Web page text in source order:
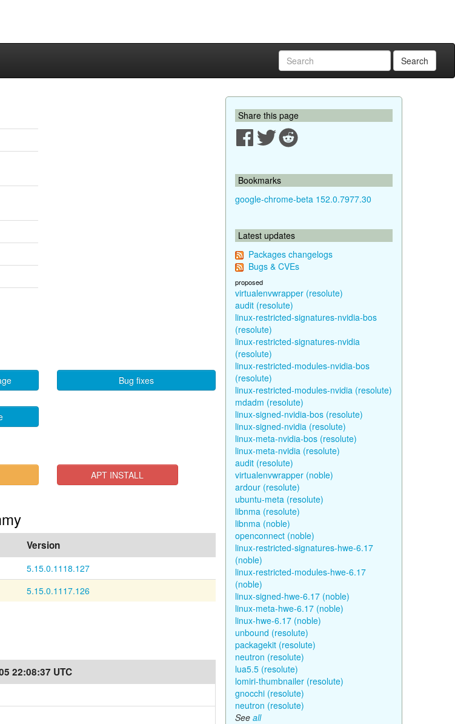
Search
Bug fixes
APT INSTALL
Version
5.15.0.1118.127
5.15.0.1117.126
22:08:37 UTC
Share this page
Bookmarks
google-chrome-beta 152.0.7977.30
Latest updates
Packages changelogs
Bugs & CVEs
proposed
virtualenvwrapper (resolute)
audit (resolute)
linux-restricted-signatures-nvidia-bos
(resolute)
linux-restricted-signatures-nvidia
(resolute)
linux-restricted-modules-nvidia-bos
(resolute)
linux-restricted-modules-nvidia (resolute)
mdadm (resolute)
linux-signed-nvidia-bos (resolute)
linux-signed-nvidia (resolute)
linux-meta-nvidia-bos (resolute)
linux-meta-nvidia (resolute)
audit (resolute)
virtualenvwrapper (noble)
ardour (resolute)
ubuntu-meta (resolute)
libnma (resolute)
libnma (noble)
openconnect (noble)
linux-restricted-signatures-hwe-6.17
(noble)
linux-restricted-modules-hwe-6.17
(noble)
linux-signed-hwe-6.17 (noble)
linux-meta-hwe-6.17 (noble)
linux-hwe-6.17 (noble)
unbound (resolute)
packagekit (resolute)
neutron (resolute)
lua5.5 (resolute)
lomiri-thumbnailer (resolute)
gnocchi (resolute)
neutron (resolute)
See all